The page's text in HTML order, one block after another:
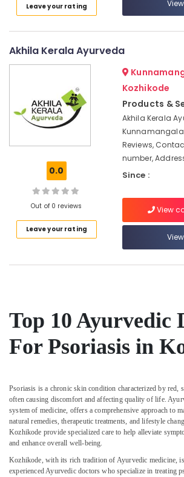
Calicut
Booking
Service
Traditional
Ayurveda
Treatments
in
Doctors
Arthritis
Kozhikode
to
Kozhikode
Ayurvedic
Doctors
For
Kozhikode
Ayurvedic
Doctors
For
Marma
Therapy
in
Leave your rating
Akhila Kerala Ayurveda
0.0
Out of 0 reviews
Leave your rating
Kozhikode
Products &
Akhila Kerala
Reviews,
number,
Since :
View
Top 10 Ayurvedic
For Psoriasis in
Psoriasis is a chronic skin condition characterized by red,
often causing discomfort and affecting quality of life.
system of medicine, offers a comprehensive approach to
natural remedies, therapeutic treatments, and lifestyle
Kozhikode provide specialized care to help alleviate
and enhance overall well-being.
Kozhikode, with its rich tradition of Ayurvedic medicine,
experienced Ayurvedic doctors who specialize in treating